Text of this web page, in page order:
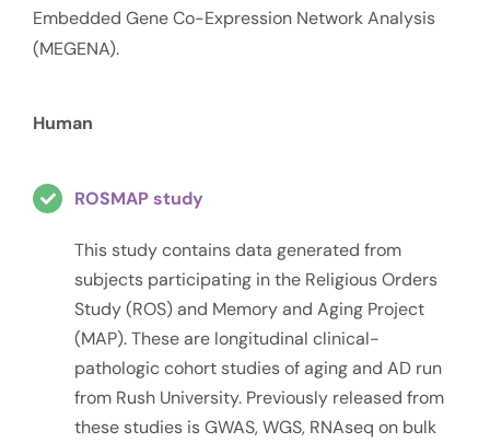
Embedded Gene Co-Expression Network Analysis
(MEGENA).
Human
ROSMAP study
This study contains data generated from
subjects participating in the Religious Orders
Study (ROS) and Memory and Aging Project
(MAP). These are longitudinal clinical-
pathologic cohort studies of aging and AD run
from Rush University. Previously released from
these studies is GWAS, WGS, RNAseq on bulk